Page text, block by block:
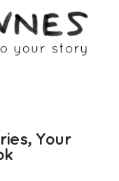
Your